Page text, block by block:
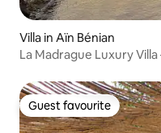
Villa in Aïn Bénian
La Madrague Luxury
Guest favourite
Guest favourite